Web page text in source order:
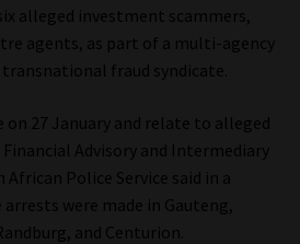
alleged investment scammers,
agents, as part of a multi-agency
fraud syndicate.
27 January and relate to alleged
Advisory and Intermediary
African Police Service said in a
were made in Gauteng,
and Centurion.